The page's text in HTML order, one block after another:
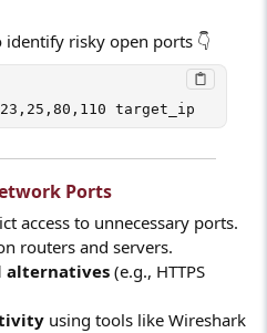
risky open ports 👇
target_ip
Ports​
access to unnecessary ports.
routers and servers.
alternatives (e.g., HTTPS
using tools like Wireshark